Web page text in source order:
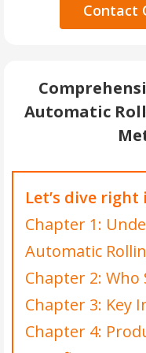
Contact
Automatic
Let’s dive right
Chapter 1:
Automatic
Chapter 2: Who
Chapter 3: Key
Chapter 4: